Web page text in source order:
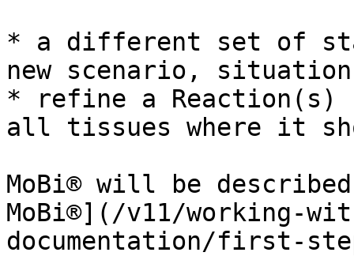
* a different set of
new scenario,
* refine a Reaction(s)
all tissues where it
MoBi® will be
MoBi®](/v11/working-
documentation/first-